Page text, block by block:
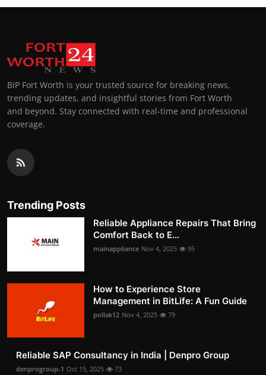
BIP Fort Worth is your trusted source for breaking news,
trending updates, and insightful stories from Fort Worth
and beyond. Stay connected with real-time and professional
coverage.
Trending Posts
Reliable Appliance Repairs That Bring
Comfort Back to E...
mainappliance Nov 4, 2025 95
How to Experience Store
Management in BitLife: A Fun Guide
pollak12 Nov 4, 2025 79
Reliable SAP Consultancy in India | Denpro Group
denprogroup-1 Oct 15, 2025 73